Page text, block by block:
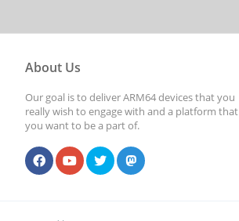
About Us
Our goal is to deliver ARM64 devices that you
really wish to engage with and a platform that
you want to be a part of.